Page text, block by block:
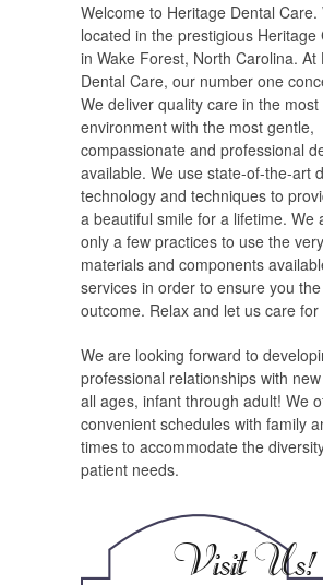
Welcome to Heritage Dental Care.
located in the prestigious Heritage
in Wake Forest, North Carolina. At
Dental Care, our number one
We deliver quality care in the most
environment with the most gentle,
compassionate and professional
available. We use state-of-the-art
technology and techniques to
a beautiful smile for a lifetime. We
only a few practices to use the
materials and components
services in order to ensure you
outcome. Relax and let us care for
We are looking forward to
professional relationships with
all ages, infant through adult! We
convenient schedules with family
times to accommodate the
patient needs.
Visit Us!